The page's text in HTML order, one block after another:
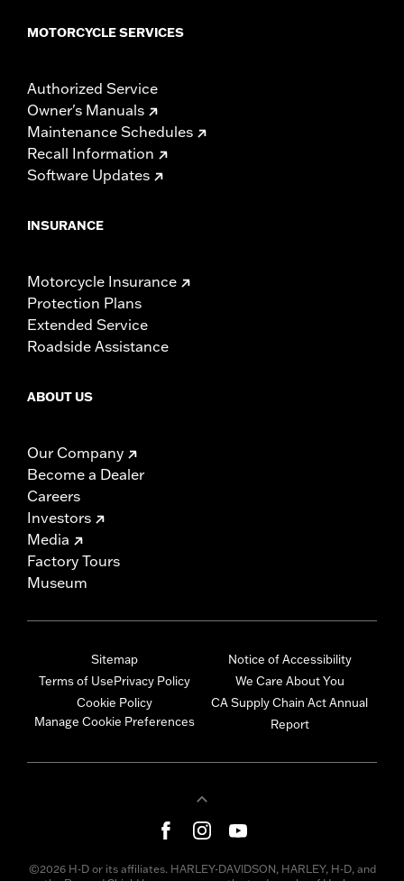
MOTORCYCLE SERVICES
Authorized Service
Owner's Manuals
Maintenance Schedules
Recall Information
Software Updates
INSURANCE
Motorcycle Insurance
Protection Plans
Extended Service
Roadside Assistance
ABOUT US
Our Company
Become a Dealer
Careers
Investors
Media
Factory Tours
Museum
Sitemap
Terms of UsePrivacy Policy
Cookie Policy
Manage Cookie Preferences
Notice of Accessibility
We Care About You
CA Supply Chain Act Annual
Report
©2026 H-D or its affiliates. HARLEY-DAVIDSON, HARLEY, H-D, and